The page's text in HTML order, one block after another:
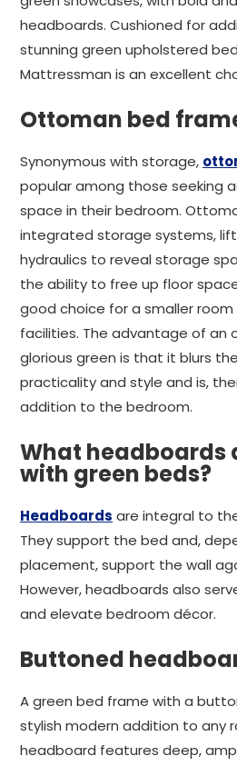
headboards. Cushioned for
stunning green upholstered
Mattressman is an excellent
Ottoman bed
Synonymous with storage,
popular among those seeking
space in their bedroom.
integrated storage systems,
hydraulics to reveal storage
the ability to free up floor
good choice for a smaller
facilities. The advantage of an
glorious green is that it blurs
practicality and style and is,
addition to the bedroom.
What headboards
with green beds?
Headboards are integral to
They support the bed and,
placement, support the wall
However, headboards also
and elevate bedroom décor.
Buttoned
A green bed frame with a
stylish modern addition to any
headboard features deep,